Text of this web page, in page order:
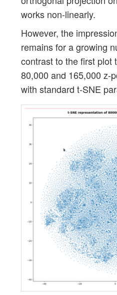
works non-linearly.
However, the
remains for a growing
contrast to the first plot
80,000 and 165,000 z-
with standard t-SNE